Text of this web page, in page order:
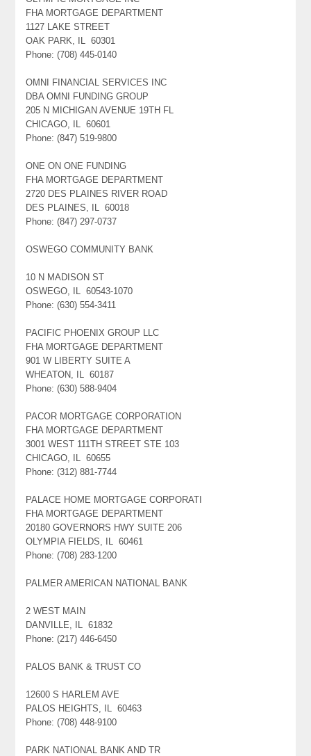
FHA MORTGAGE DEPARTMENT
1127 LAKE STREET
OAK PARK, IL 60301
Phone: (708) 445-0140
OMNI FINANCIAL SERVICES INC
DBA OMNI FUNDING GROUP
205 N MICHIGAN AVENUE 19TH FL
CHICAGO, IL 60601
Phone: (847) 519-9800
ONE ON ONE FUNDING
FHA MORTGAGE DEPARTMENT
2720 DES PLAINES RIVER ROAD
DES PLAINES, IL 60018
Phone: (847) 297-0737
OSWEGO COMMUNITY BANK
10 N MADISON ST
OSWEGO, IL 60543-1070
Phone: (630) 554-3411
PACIFIC PHOENIX GROUP LLC
FHA MORTGAGE DEPARTMENT
901 W LIBERTY SUITE A
WHEATON, IL 60187
Phone: (630) 588-9404
PACOR MORTGAGE CORPORATION
FHA MORTGAGE DEPARTMENT
3001 WEST 111TH STREET STE 103
CHICAGO, IL 60655
Phone: (312) 881-7744
PALACE HOME MORTGAGE CORPORATI
FHA MORTGAGE DEPARTMENT
20180 GOVERNORS HWY SUITE 206
OLYMPIA FIELDS, IL 60461
Phone: (708) 283-1200
PALMER AMERICAN NATIONAL BANK
2 WEST MAIN
DANVILLE, IL 61832
Phone: (217) 446-6450
PALOS BANK & TRUST CO
12600 S HARLEM AVE
PALOS HEIGHTS, IL 60463
Phone: (708) 448-9100
PARK NATIONAL BANK AND TR